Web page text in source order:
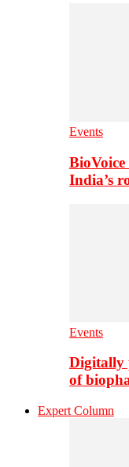
Events
BioVoice
India’s
Events
Digitally
of
Expert Column